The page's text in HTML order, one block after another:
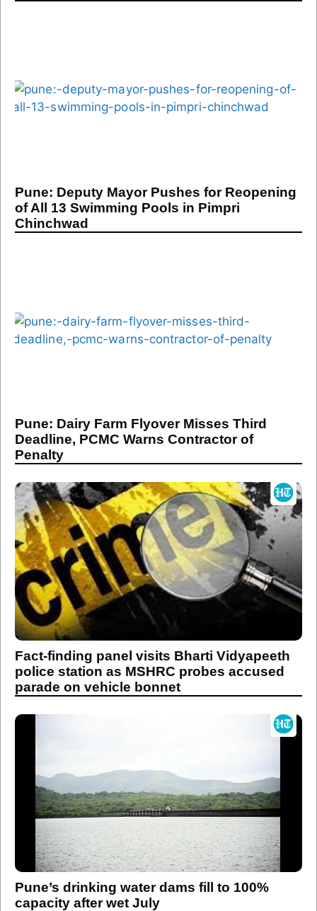
Pune: Deputy Mayor Pushes for Reopening
of All 13 Swimming Pools in Pimpri
Chinchwad
Pune: Dairy Farm Flyover Misses Third
Deadline, PCMC Warns Contractor of
Penalty
Fact-finding panel visits Bharti Vidyapeeth
police station as MSHRC probes accused
parade on vehicle bonnet
Pune’s drinking water dams fill to 100%
capacity after wet July